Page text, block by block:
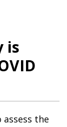
is
the